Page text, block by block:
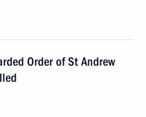
Order of St Andrew